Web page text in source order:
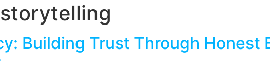
Building Trust Through Honest